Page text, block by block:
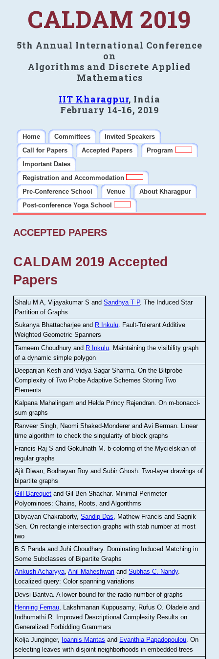
CALDAM 2019
5th Annual International Conference
on
Algorithms and Discrete Applied
Mathematics
IIT Kharagpur, India
February 14-16, 2019
Home Committees
Invited Speakers
Call for Papers
Accepted Papers
Program
Important Dates
Registration and Accommodation
Pre-Conference School
Venue
About Kharagpur
Post-conference Yoga School
ACCEPTED PAPERS
CALDAM 2019 Accepted
Papers
Shalu M A, Vijayakumar S andSandhya T P.The Induced Star
Partition of Graphs
Sukanya Bhattacharjee and R Inkulu. Fault-Tolerant Additive
Weighted Geometric Spanners
Tameem Choudhury and R Inkulu Maintaining the visibility graph
of a dynamic simple polygon
Deepanjan Kesh and Vidya Sagar Sharma .On the Bitprobe
Complexity of Two Probe Adaptive Schemes Storing Two
Elements
Kalpana Mahalingam and Helda Princy Rajendran.On m-bonacci-
sum graphs
Ranveer Singh, Naomi Shaked-Monderer and Avi Berman Linear
time algorithm to check the singularity of block graphs
Francis Raj S and Gokulnath M
b-coloring of the Mycielskian of
regular graphs
Ajit Diwan, Bodhayan Roy and Subir Ghosh.Two-layer drawings of
bipartite graphs
Gill Barequet and Gil Ben-Shachar. Minimal-Perimeter
Polyominoes: Chains, Roots, and Algorithms
Dibyayan Chakraborty,Sandip Das , Mathew Francis and Sagnik
Sen .On rectangle intersection graphs with stab number at most
two
B S Panda and Juhi Choudhary. Dominating Induced Matching in
Some Subclasses of Bipartite Graphs
Ankush Acharyya,Anil Maheshwari andSubhas C. Nandy.
Localized query: Color spanning variations
Devsi Bantva.A lower bound for the radio number of graphs
Henning Fernau, Lakshmanan Kuppusamy, Rufus O. Oladele and
Indhumathi R. Improved Descriptional Complexity Results on
Generalized Forbidding Grammars
Kolja Junginger, Ioannis Mantas and Evanthia Papadopoulou.On
selecting leaves with disjoint neighborhoods in embedded trees